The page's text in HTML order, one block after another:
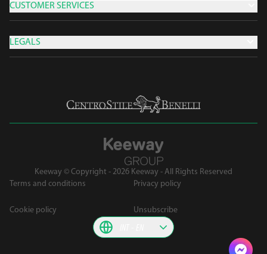
CUSTOMER SERVICES
LEGALS
Keeway © Copyright - 2026 Keeway - All Rights Reserved
Terms and conditions
Privacy policy
Cookie policy Unsubscribe